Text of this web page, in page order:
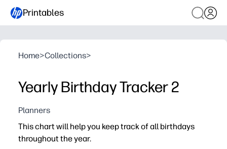
Printables
Home>Collections>
Yearly Birthday Tracker 2
Planners
This chart will help you keep track of all birthdays
throughout the year.